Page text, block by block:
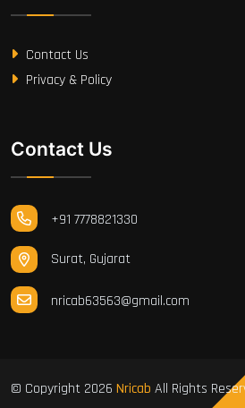
Contact Us
Privacy & Policy
Contact Us
+91 7778821330
Surat, Gujarat
nricab63563@gmail.com
© Copyright 2026 Nricab All Rights